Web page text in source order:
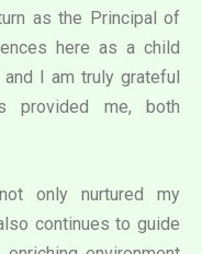
as the Principal of
here as a child
I am truly grateful
provided me, both
only nurtured my
continues to guide